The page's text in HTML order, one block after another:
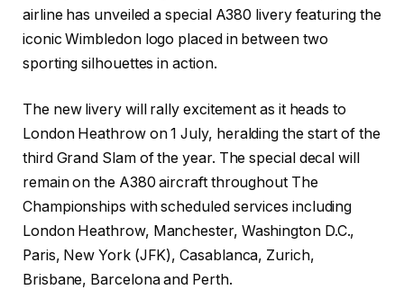
airline has unveiled a special A380 livery featuring the
iconic Wimbledon logo placed in between two
sporting silhouettes in action.
The new livery will rally excitement as it heads to
London Heathrow on 1 July, heralding the start of the
third Grand Slam of the year. The special decal will
remain on the A380 aircraft throughout The
Championships with scheduled services including
London Heathrow, Manchester, Washington D.C.,
Paris, New York (JFK), Casablanca, Zurich,
Brisbane, Barcelona and Perth.